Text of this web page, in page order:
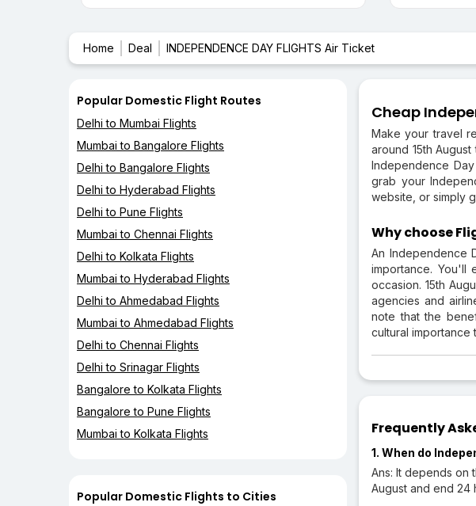
Home Deal INDEPENDENCE DAY FLIGHTS Air Ticket
Popular Domestic Flight Routes
Delhi to Mumbai Flights
Mumbai to Bangalore Flights
Delhi to Bangalore Flights
Delhi to Hyderabad Flights
Delhi to Pune Flights
Mumbai to Chennai Flights
Delhi to Kolkata Flights
Mumbai to Hyderabad Flights
Delhi to Ahmedabad Flights
Mumbai to Ahmedabad Flights
Delhi to Chennai Flights
Delhi to Srinagar Flights
Bangalore to Kolkata Flights
Bangalore to Pune Flights
Mumbai to Kolkata Flights
Popular Domestic Flights to Cities
Cheap
Make your travel
around 15th
Independence
grab your
website, or simply
Why choose
An Independence
importance. You'll
occasion. 15th
agencies and
note that the
cultural importance
Frequently
1. When do
Ans: It depends on
August and end 24